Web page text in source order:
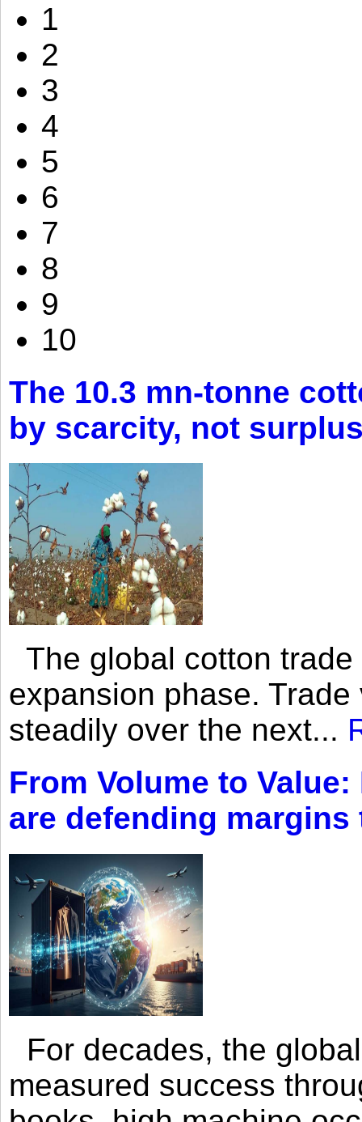
1
2
3
4
5
6
7
8
9
10
The 10.3 mn-tonne
by scarcity, not
The global cotton
expansion phase.
steadily over the next...
From Volume to
are defending
For decades, the
measured success